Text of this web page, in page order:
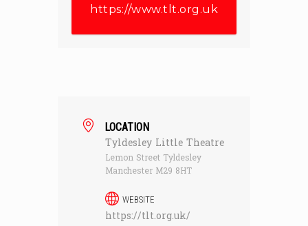
https://www.tlt.org.uk
LOCATION
Tyldesley Little Theatre
Lemon Street Tyldesley
Manchester M29 8HT
WEBSITE
https://tlt.org.uk/